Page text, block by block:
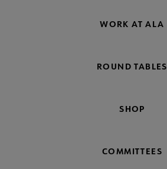
WORK AT ALA
ROUND TABLES
SHOP
COMMITTEES